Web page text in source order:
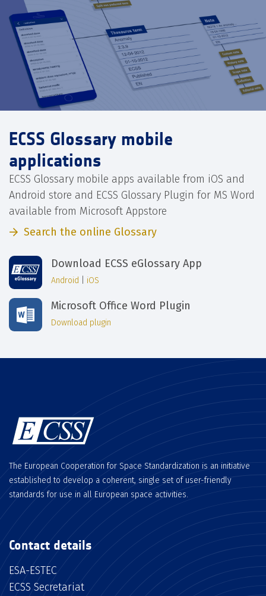
ECSS Glossary mobile
applications
ECSS Glossary mobile apps available from iOS and
Android store and ECSS Glossary Plugin for MS Word
available from Microsoft Appstore
Search the online Glossary
Download ECSS eGlossary App
Android iOS
Microsoft Office Word Plugin
Download plugin
The European Cooperation for Space Standardization is an initiative
established to develop a coherent, single set of user-friendly
standards for use in all European space activities.
Contact details
ESA-ESTEC
ECSS Secretariat